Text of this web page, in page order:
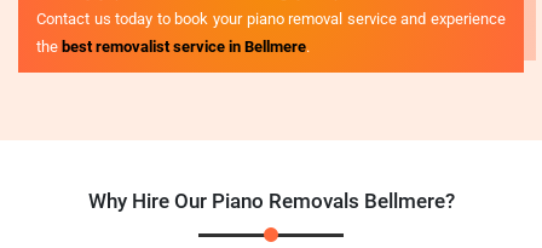
Contact us today to book your piano removal service and experience
the best removalist service in Bellmere.
Why Hire Our Piano Removals Bellmere?